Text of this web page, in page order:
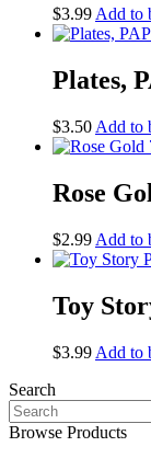
$3.99 Add to
Plates,
$3.50 Add to
Rose
$2.99 Add to
Toy
$3.99 Add to
Search
Search
for:
Browse Products